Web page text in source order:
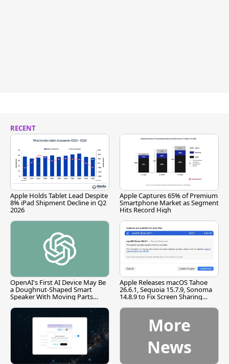
RECENT
Apple Holds Tablet Lead Despite
8% iPad Shipment Decline in Q2
2026
Apple Captures 65% of Premium
Smartphone Market as Segment
Hits Record High
OpenAI's First AI Device May Be
a Doughnut-Shaped Smart
Speaker With Moving Parts
Apple Releases macOS Tahoe
26.6.1, Sequoia 15.7.9, Sonoma
14.8.9 to Fix Screen Sharing
More
News